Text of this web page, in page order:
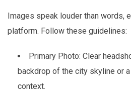
Images speak louder than words,
platform. Follow these guidelines:
Primary Photo: Clear
backdrop of the city skyline or
context.